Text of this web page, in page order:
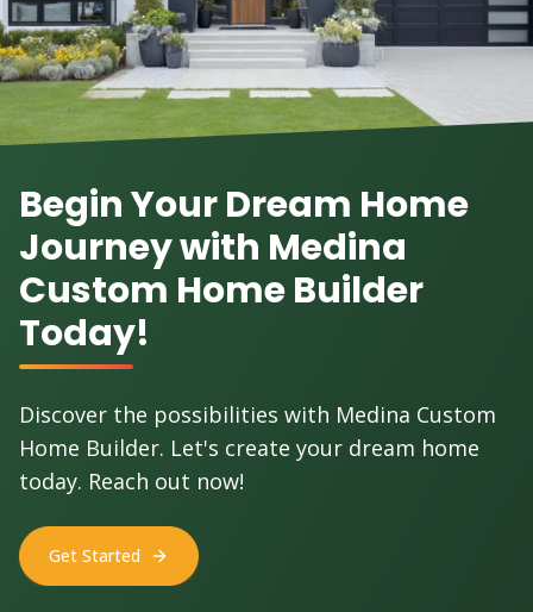
Begin Your Dream Home
Journey with Medina
Custom Home Builder
Today!
Discover the possibilities with Medina Custom
Home Builder. Let's create your dream home
today. Reach out now!
Get Started